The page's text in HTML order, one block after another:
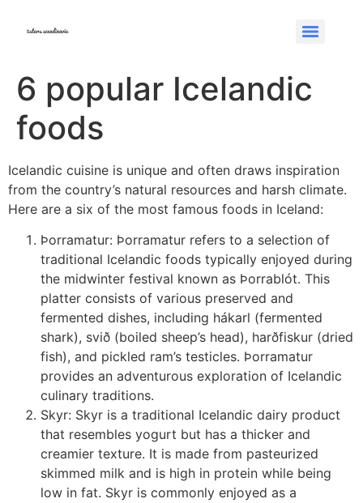
6 popular Icelandic
foods
Icelandic cuisine is unique and often draws inspiration
from the country’s natural resources and harsh climate.
Here are a six of the most famous foods in Iceland:
Þorramatur: Þorramatur refers to a selection of
traditional Icelandic foods typically enjoyed during
the midwinter festival known as Þorrablót. This
platter consists of various preserved and
fermented dishes, including hákarl (fermented
shark), svið (boiled sheep’s head), harðfiskur (dried
fish), and pickled ram’s testicles. Þorramatur
provides an adventurous exploration of Icelandic
culinary traditions.
Skyr: Skyr is a traditional Icelandic dairy product
that resembles yogurt but has a thicker and
creamier texture. It is made from pasteurized
skimmed milk and is high in protein while being
low in fat. Skyr is commonly enjoyed as a